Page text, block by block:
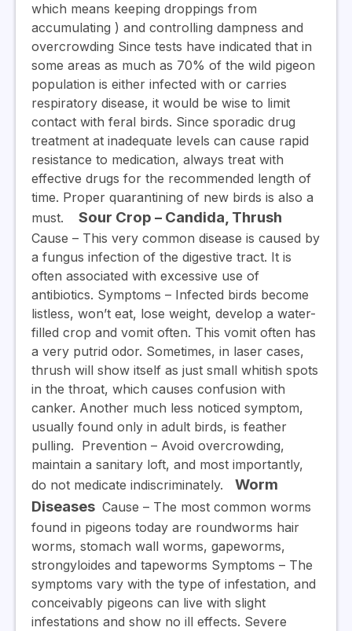
which means keeping droppings from
accumulating ) and controlling dampness and
overcrowding Since tests have indicated that in
some areas as much as 70% of the wild pigeon
population is either infected with or carries
respiratory disease, it would be wise to limit
contact with feral birds. Since sporadic drug
treatment at inadequate levels can cause rapid
resistance to medication, always treat with
effective drugs for the recommended length of
time. Proper quarantining of new birds is also a
must.
Sour Crop – Candida, Thrush
Cause – This very common disease is caused by
a fungus infection of the digestive tract. It is
often associated with excessive use of
antibiotics. Symptoms – Infected birds become
listless, won’t eat, lose weight, develop a water-
filled crop and vomit often. This vomit often has
a very putrid odor. Sometimes, in laser cases,
thrush will show itself as just small whitish spots
in the throat, which causes confusion with
canker. Another much less noticed symptom,
usually found only in adult birds, is feather
pulling. Prevention – Avoid overcrowding,
maintain a sanitary loft, and most importantly,
do not medicate indiscriminately.
Worm
Diseases Cause – The most common worms
found in pigeons today are roundworms hair
worms, stomach wall worms, gapeworms,
strongyloides and tapeworms Symptoms – The
symptoms vary with the type of infestation, and
conceivably pigeons can live with slight
infestations and show no ill effects. Severe